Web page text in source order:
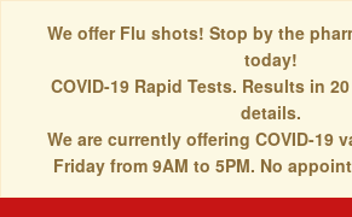
We offer Flu shots! Stop by the
today!
COVID-19 Rapid Tests. Results in
details.
We are currently offering COVID-19
Friday from 9AM to 5PM. No